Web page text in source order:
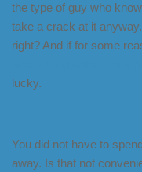
the type of guy who
take a crack at it
right? And if for some
lucky.
You did not have to
away. Is that not